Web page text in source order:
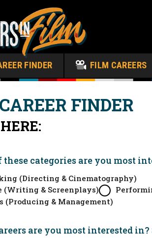
FINDER FILM CAREERS
FINDER
these categories are you most
(Directing & Cinematography)
(Writing & Screenplays)
(Producing & Management)
are you most interested